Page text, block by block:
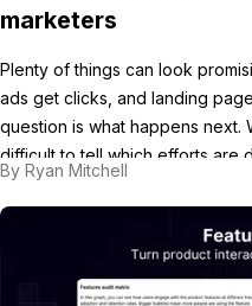
marketers
Plenty of things can look
ads get clicks, and landing
question is what happens next.
difficult to tell which efforts are
are just creating noise. In this
By Ryan Mitchell